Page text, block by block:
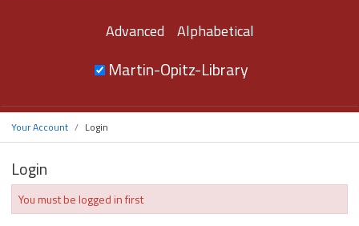
Advanced Alphabetical
Martin-Opitz-Library
Your Account Login
Login
You must be logged in first